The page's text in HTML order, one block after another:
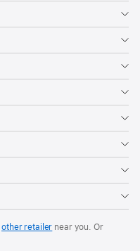
other retailer near you. Or